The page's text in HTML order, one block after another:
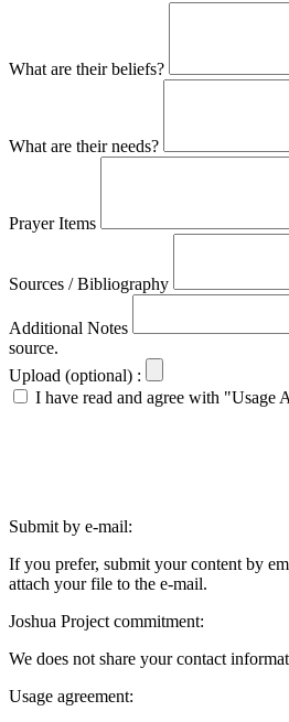
What are their beliefs?
What are their needs?
Prayer Items
Sources / Bibliography
Additional Notes
source.
Upload (optional) :
I have read and agree with "Usage
Submit by e-mail:
If you prefer, submit your content by
attach your file to the e-mail.
Joshua Project commitment:
We does not share your contact
Usage agreement: